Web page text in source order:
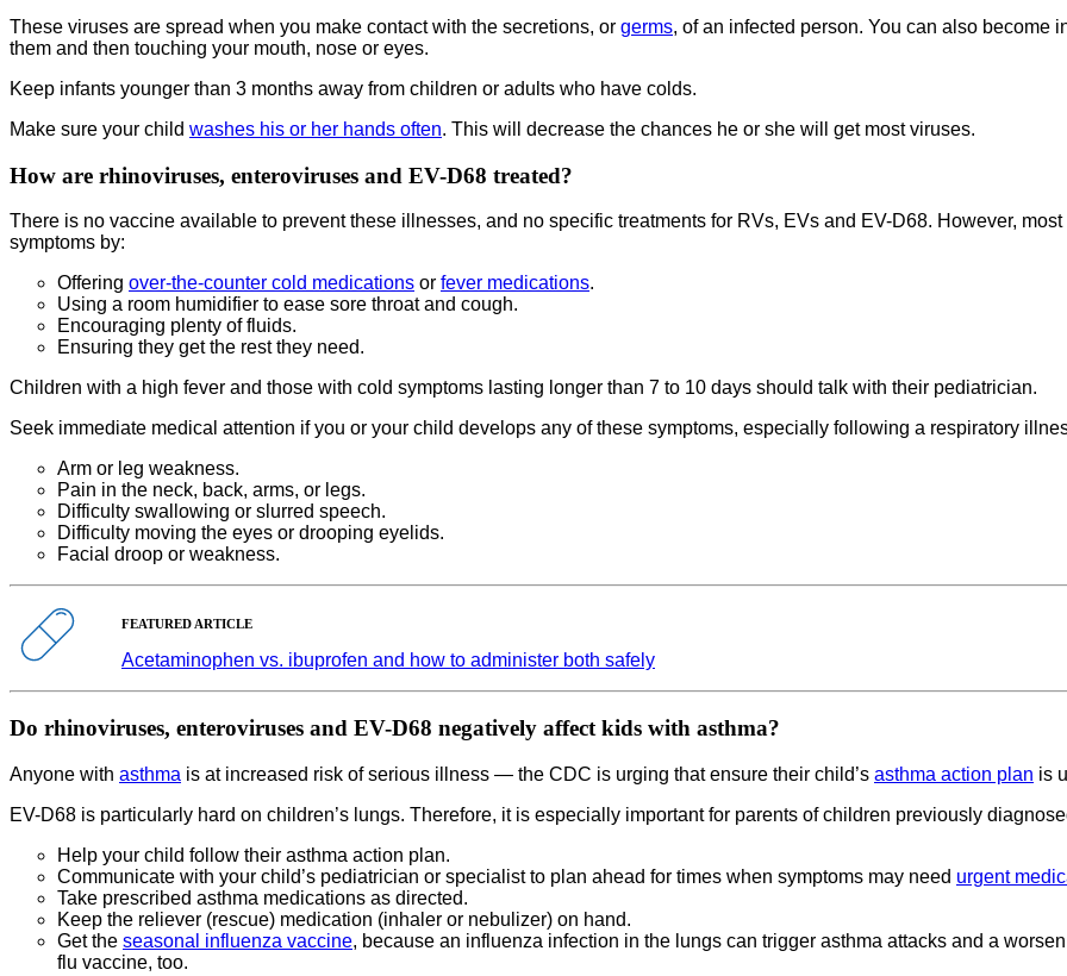
These viruses are spread when you make contact with the secretions, or germs, of an infected person. You can also become
them and then touching your mouth, nose or eyes.
Keep infants younger than 3 months away from children or adults who have colds.
Make sure your child washes his or her hands often. This will decrease the chances he or she will get most viruses.
How are rhinoviruses, enteroviruses and EV-D68 treated?
There is no vaccine available to prevent these illnesses, and no specific treatments for RVs, EVs and EV-D68. However,
symptoms by:
Offering over-the-counter cold medications or fever medications.
Using a room humidifier to ease sore throat and cough.
Encouraging plenty of fluids.
Ensuring they get the rest they need.
Children with a high fever and those with cold symptoms lasting longer than 7 to 10 days should talk with their pediatrician.
Seek immediate medical attention if you or your child develops any of these symptoms, especially following a respiratory
Arm or leg weakness.
Pain in the neck, back, arms, or legs.
Difficulty swallowing or slurred speech.
Difficulty moving the eyes or drooping eyelids.
Facial droop or weakness.
FEATURED ARTICLE
Acetaminophen vs. ibuprofen and how to administer both safely
Do rhinoviruses, enteroviruses and EV-D68 negatively affect kids with asthma?
Anyone with asthma is at increased risk of serious illness — the CDC is urging that ensure their child’s asthma action plan is
EV-D68 is particularly hard on children’s lungs. Therefore, it is especially important for parents of children previously
Help your child follow their asthma action plan.
Communicate with your child’s pediatrician or specialist to plan ahead for times when symptoms may need urgent
Take prescribed asthma medications as directed.
Keep the reliever (rescue) medication (inhaler or nebulizer) on hand.
Get the seasonal influenza vaccine, because an influenza infection in the lungs can trigger asthma attacks and a
flu vaccine, too.